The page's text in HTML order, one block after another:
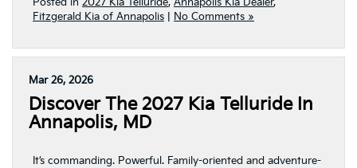
Fitzgerald Kia of Annapolis
No Comments »
Mar 26, 2026
Discover The 2027 Kia Telluride In
Annapolis, MD
It’s commanding. Powerful. Family-oriented and adventure-